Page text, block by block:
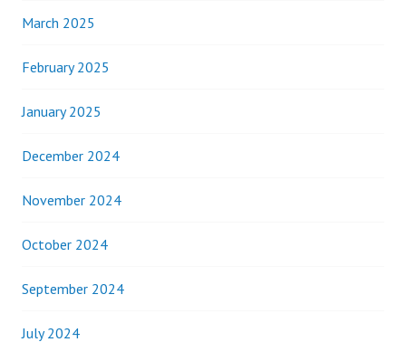
March 2025
February 2025
January 2025
December 2024
November 2024
October 2024
September 2024
July 2024